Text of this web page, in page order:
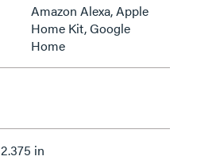
Amazon Alexa, Apple
Home Kit, Google
Home
2.375 in